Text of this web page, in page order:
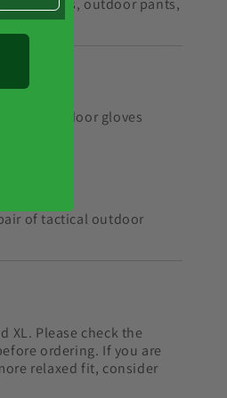
style outdoor gloves
of tactical outdoor
XL. Please check the
ordering. If you are
relaxed fit, consider